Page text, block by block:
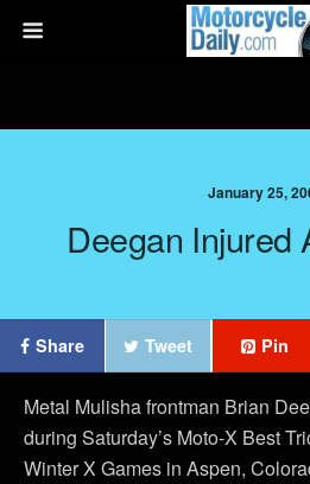
January 25,
Deegan Injured
Share Tweet Pin
Metal Mulisha frontman Brian
during Saturday’s Moto-X Best
Winter X Games in Aspen,